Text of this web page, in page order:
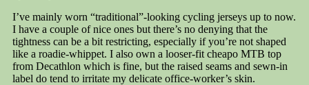
I’ve mainly worn “traditional”-looking cycling jerseys up to now.
I have a couple of nice ones but there’s no denying that the
tightness can be a bit restricting, especially if you’re not shaped
like a roadie-whippet. I also own a looser-fit cheapo MTB top
from Decathlon which is fine, but the raised seams and sewn-in
label do tend to irritate my delicate office-worker’s skin.